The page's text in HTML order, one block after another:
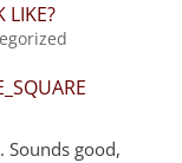
LIKE?
Sounds good,